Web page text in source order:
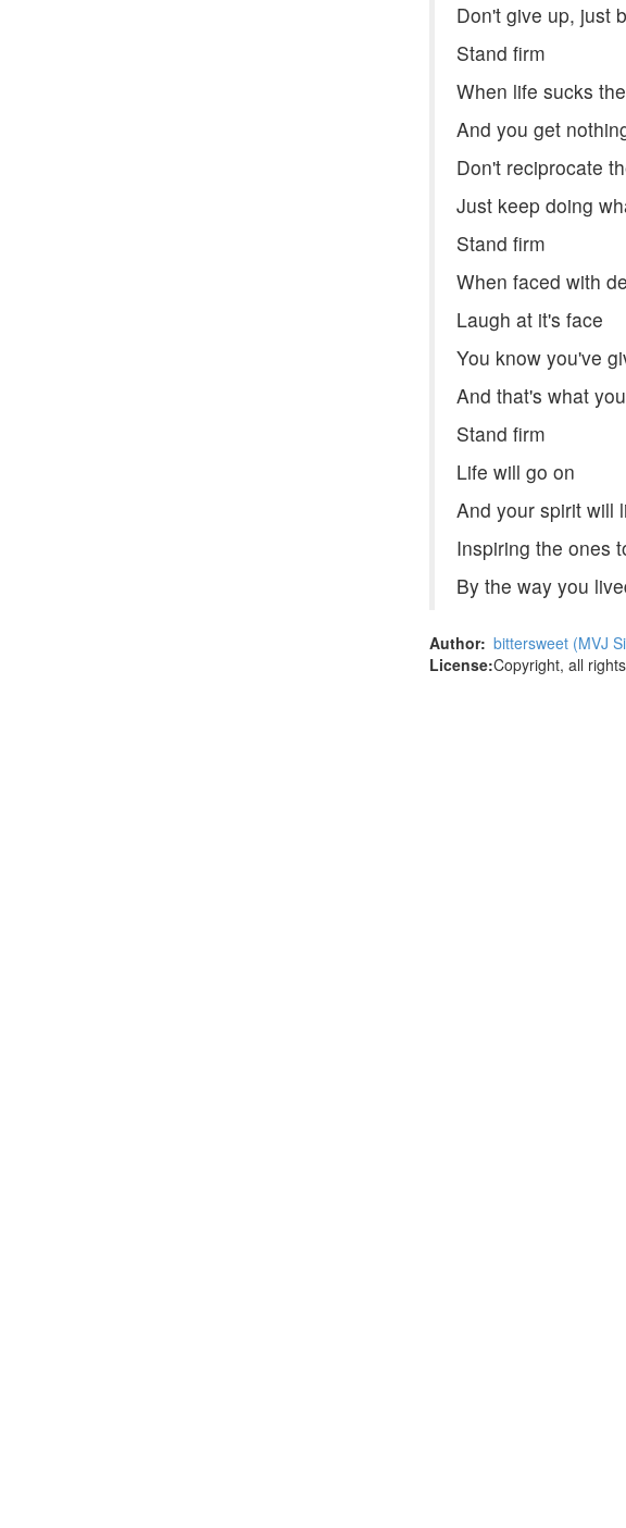
Don't give up, just
Stand firm
When life sucks
And you get
Don't reciprocate
Just keep doing
Stand firm
When faced with
Laugh at it's face
You know you've
And that's what
Stand firm
Life will go on
And your spirit will
Inspiring the ones
By the way you
Author: bittersweet (MVJ
License:Copyright, all